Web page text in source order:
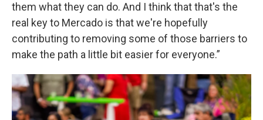
them what they can do. And I think that that's the
real key to Mercado is that we're hopefully
contributing to removing some of those barriers to
make the path a little bit easier for everyone.”